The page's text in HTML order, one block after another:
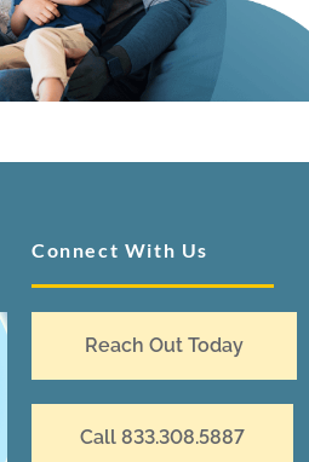
Connect With Us
Reach Out Today
Call 833.308.5887